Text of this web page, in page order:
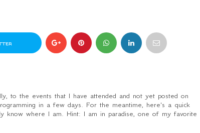
to the events that I have attended and not yet posted on
in a few days. For the meantime, here's a quick
know where I am. Hint: I am in paradise, one of my favorite